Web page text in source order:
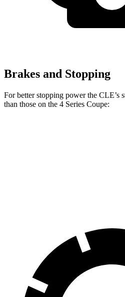
Brakes and Stopping
For better stopping power the CLE’s
than those on the 4 Series Coupe: